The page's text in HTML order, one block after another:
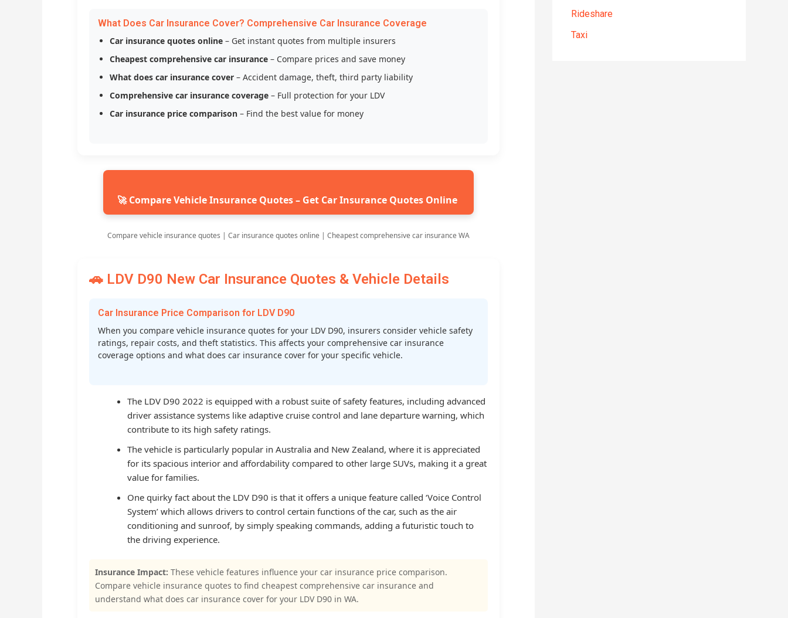
What Does Car Insurance Cover? Comprehensive Car Insurance Coverage
Car insurance quotes online – Get instant quotes from multiple insurers
Cheapest comprehensive car insurance – Compare prices and save money
What does car insurance cover – Accident damage, theft, third party liability
Comprehensive car insurance coverage – Full protection for your LDV
Car insurance price comparison – Find the best value for money
🚀 Compare Vehicle Insurance Quotes – Get Car Insurance Quotes Online
Compare vehicle insurance quotes | Car insurance quotes online | Cheapest comprehensive car insurance WA
🚗 LDV D90 New Car Insurance Quotes & Vehicle Details
Car Insurance Price Comparison for LDV D90
When you compare vehicle insurance quotes for your LDV D90, insurers consider vehicle safety
ratings, repair costs, and theft statistics. This affects your comprehensive car insurance
coverage options and what does car insurance cover for your specific vehicle.
The LDV D90 2022 is equipped with a robust suite of safety features, including advanced
driver assistance systems like adaptive cruise control and lane departure warning, which
contribute to its high safety ratings.
The vehicle is particularly popular in Australia and New Zealand, where it is appreciated
for its spacious interior and affordability compared to other large SUVs, making it a great
value for families.
One quirky fact about the LDV D90 is that it offers a unique feature called ‘Voice Control
System’ which allows drivers to control certain functions of the car, such as the air
conditioning and sunroof, by simply speaking commands, adding a futuristic touch to
the driving experience.
Insurance Impact: These vehicle features influence your car insurance price comparison.
Compare vehicle insurance quotes to find cheapest comprehensive car insurance and
understand what does car insurance cover for your LDV D90 in WA.
Rideshare
Taxi